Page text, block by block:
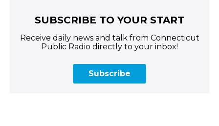
SUBSCRIBE TO YOUR START
Receive daily news and talk from Connecticut
Public Radio directly to your inbox!
Subscribe